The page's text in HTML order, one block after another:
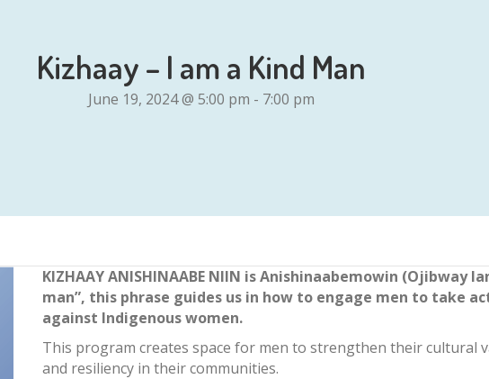
Kizhaay – I am a Kind Man
June 19, 2024 @ 5:00 pm - 7:00 pm
KIZHAAY ANISHINAABE NIIN is Anishinaabemowin (Ojibway
man”, this phrase guides us in how to engage men to take
against Indigenous women.
This program creates space for men to strengthen their cultural
and resiliency in their communities.